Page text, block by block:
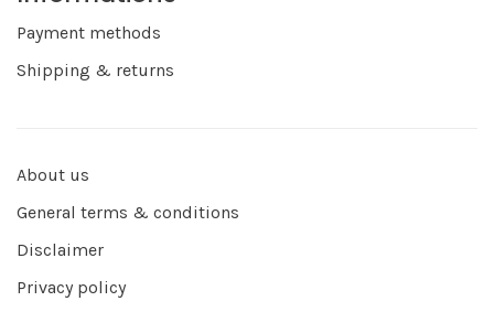
Payment methods
Shipping & returns
About us
General terms & conditions
Disclaimer
Privacy policy